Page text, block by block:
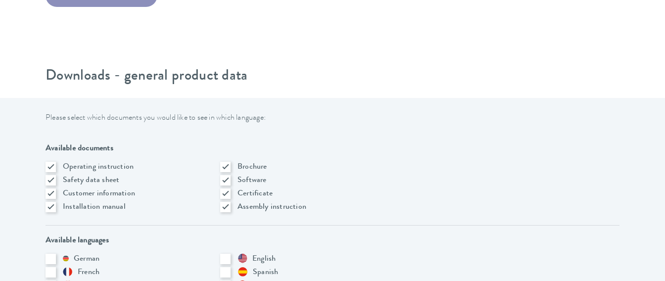
Downloads - general product data
Please select which documents you would like to see in which language:
Available documents
Operating instruction
Brochure
Safety data sheet
Software
Customer information
Certificate
Installation manual
Assembly instruction
Available languages
German
English
French
Spanish